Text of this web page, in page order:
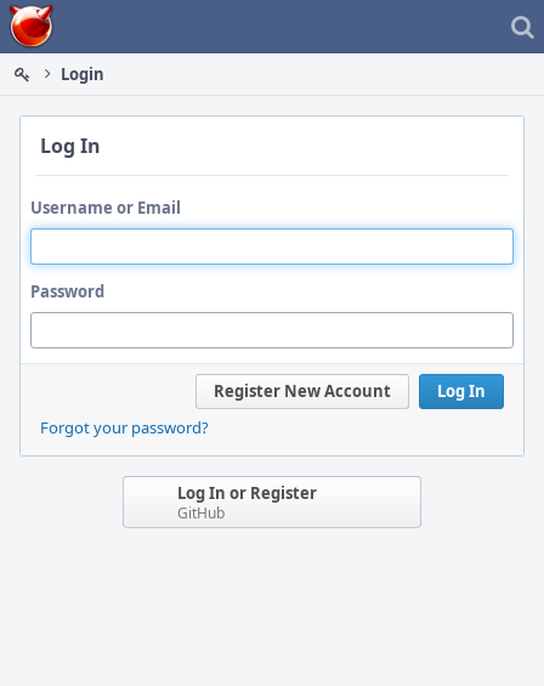
Home
Login
Log In
Username or Email
Password
Log In
Register New Account
Forgot your password?
Log In or Register
GitHub